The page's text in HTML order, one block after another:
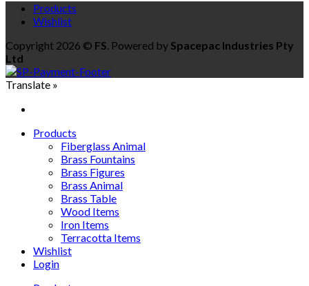
Products
Wishlist
Copyright 2026 © FS . Powered by Spacepac Industries Pty
Ltd
Translate »
Products
Fiberglass Animal
Brass Fountains
Brass Figures
Brass Animal
Brass Table
Wood Items
Iron Items
Terracotta Items
Wishlist
Login